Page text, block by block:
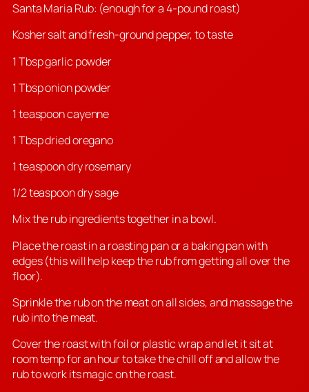
Santa Maria Rub: (enough for a 4-pound roast)
Kosher salt and fresh-ground pepper, to taste
1 Tbsp garlic powder
1 Tbsp onion powder
1 teaspoon cayenne
1 Tbsp dried oregano
1 teaspoon dry rosemary
1/2 teaspoon dry sage
Mix the rub ingredients together in a bowl.
Place the roast in a roasting pan or a baking pan with
edges (this will help keep the rub from getting all over the
floor).
Sprinkle the rub on the meat on all sides, and massage the
rub into the meat.
Cover the roast with foil or plastic wrap and let it sit at
room temp for an hour to take the chill off and allow the
rub to work its magic on the roast.